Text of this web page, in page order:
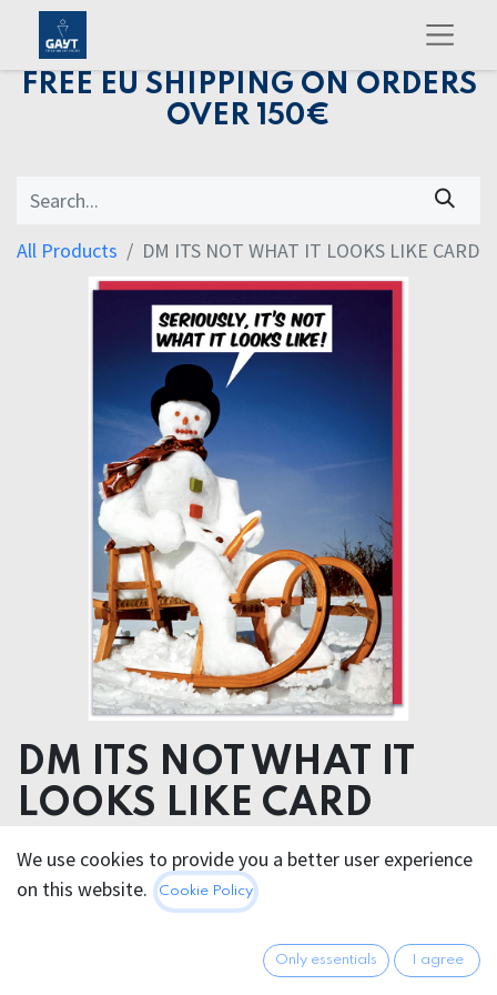
FREE EU SHIPPING ON ORDERS
OVER 150€
All Products DM ITS NOT WHAT IT LOOKS LIKE CARD
DM ITS NOT WHAT IT
LOOKS LIKE CARD
5.95€ All prices incl. VAT. Excl.
Shipping costs
We use cookies to provide you a better user experience
on this website.
Cookie Policy
Only essentials I agree